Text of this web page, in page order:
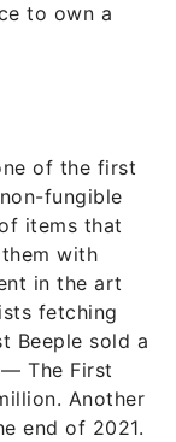
to own a
of the first
fungible
items that
with
in the art
fetching
Beeple sold a
The First
Another
end of 2021.